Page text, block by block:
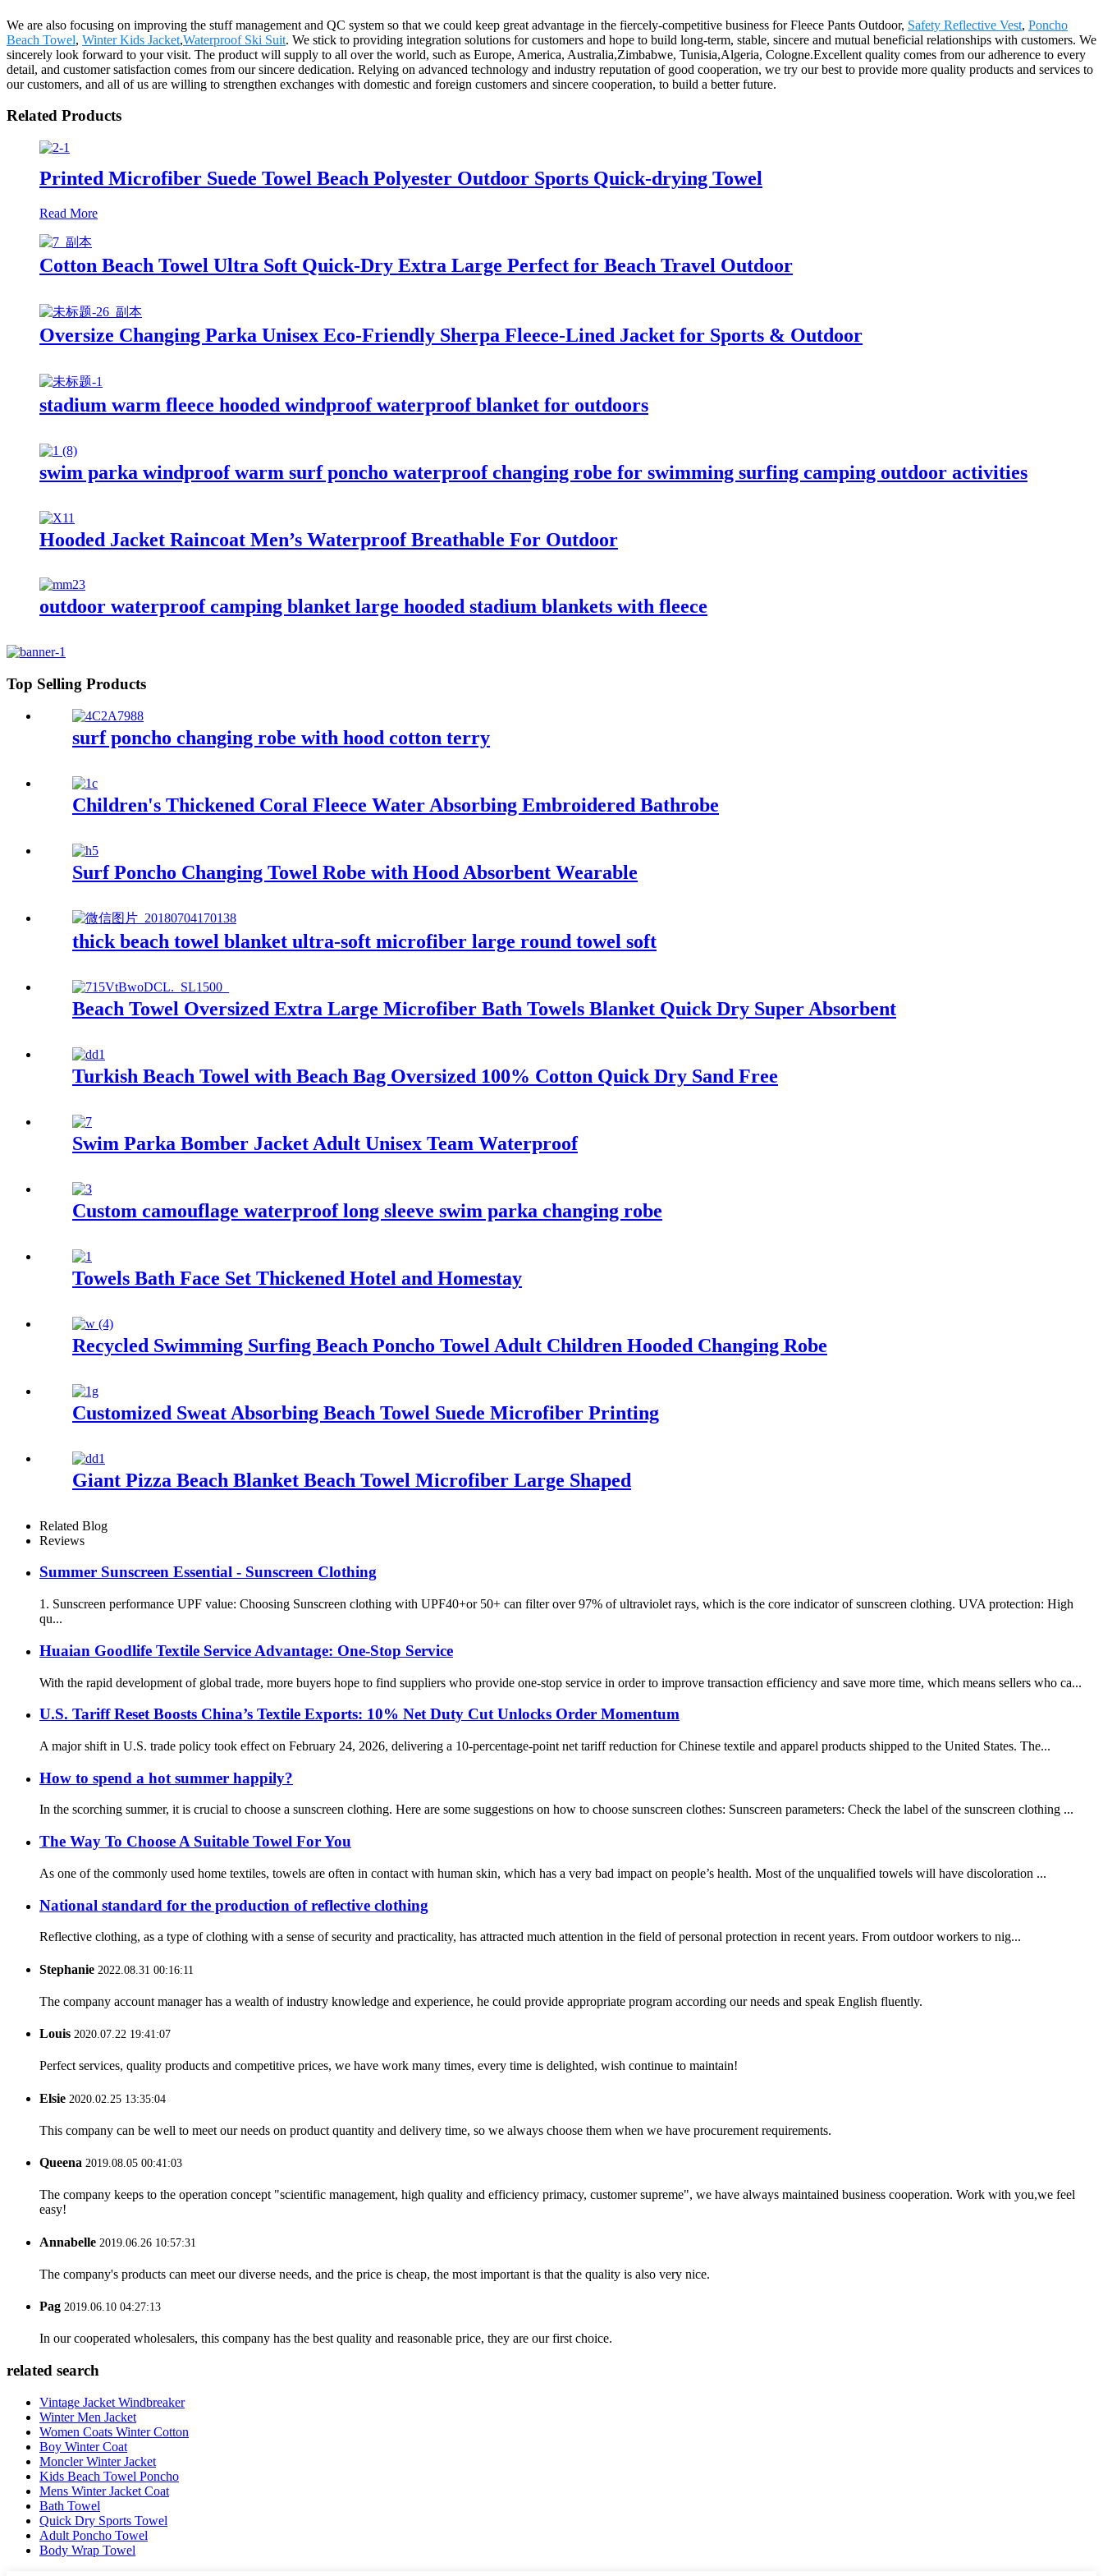
We are also focusing on improving the stuff management and QC system so that we could keep great advantage in the fiercely-competitive business for Fleece Pants Outdoor, Safety Reflective Vest, Poncho
Beach Towel, Winter Kids Jacket,Waterproof Ski Suit. We stick to providing integration solutions for customers and hope to build long-term, stable, sincere and mutual beneficial relationships with customers. We
sincerely look forward to your visit. The product will supply to all over the world, such as Europe, America, Australia,Zimbabwe, Tunisia,Algeria, Cologne.Excellent quality comes from our adherence to every
detail, and customer satisfaction comes from our sincere dedication. Relying on advanced technology and industry reputation of good cooperation, we try our best to provide more quality products and services to
our customers, and all of us are willing to strengthen exchanges with domestic and foreign customers and sincere cooperation, to build a better future.
Related Products
Printed Microfiber Suede Towel Beach Polyester Outdoor Sports Quick-drying Towel
Read More
Cotton Beach Towel Ultra Soft Quick-Dry Extra Large Perfect for Beach Travel Outdoor
Oversize Changing Parka Unisex Eco-Friendly Sherpa Fleece-Lined Jacket for Sports & Outdoor
stadium warm fleece hooded windproof waterproof blanket for outdoors
swim parka windproof warm surf poncho waterproof changing robe for swimming surfing camping outdoor activities
Hooded Jacket Raincoat Men’s Waterproof Breathable For Outdoor
outdoor waterproof camping blanket large hooded stadium blankets with fleece
Top Selling Products
surf poncho changing robe with hood cotton terry
Children's Thickened Coral Fleece Water Absorbing Embroidered Bathrobe
Surf Poncho Changing Towel Robe with Hood Absorbent Wearable
thick beach towel blanket ultra-soft microfiber large round towel soft
Beach Towel Oversized Extra Large Microfiber Bath Towels Blanket Quick Dry Super Absorbent
Turkish Beach Towel with Beach Bag Oversized 100% Cotton Quick Dry Sand Free
Swim Parka Bomber Jacket Adult Unisex Team Waterproof
Custom camouflage waterproof long sleeve swim parka changing robe
Towels Bath Face Set Thickened Hotel and Homestay
Recycled Swimming Surfing Beach Poncho Towel Adult Children Hooded Changing Robe
Customized Sweat Absorbing Beach Towel Suede Microfiber Printing
Giant Pizza Beach Blanket Beach Towel Microfiber Large Shaped
Related Blog
Reviews
Summer Sunscreen Essential - Sunscreen Clothing
1. Sunscreen performance UPF value: Choosing Sunscreen clothing with UPF40+or 50+ can filter over 97% of ultraviolet rays, which is the core indicator of sunscreen clothing. UVA protection: High
qu...
Huaian Goodlife Textile Service Advantage: One-Stop Service
With the rapid development of global trade, more buyers hope to find suppliers who provide one-stop service in order to improve transaction efficiency and save more time, which means sellers who ca...
U.S. Tariff Reset Boosts China’s Textile Exports: 10% Net Duty Cut Unlocks Order Momentum
A major shift in U.S. trade policy took effect on February 24, 2026, delivering a 10-percentage-point net tariff reduction for Chinese textile and apparel products shipped to the United States. The...
How to spend a hot summer happily?
In the scorching summer, it is crucial to choose a sunscreen clothing. Here are some suggestions on how to choose sunscreen clothes: Sunscreen parameters: Check the label of the sunscreen clothing ...
The Way To Choose A Suitable Towel For You
As one of the commonly used home textiles, towels are often in contact with human skin, which has a very bad impact on people’s health. Most of the unqualified towels will have discoloration ...
National standard for the production of reflective clothing
Reflective clothing, as a type of clothing with a sense of security and practicality, has attracted much attention in the field of personal protection in recent years. From outdoor workers to nig...
Stephanie 2022.08.31 00:16:11
The company account manager has a wealth of industry knowledge and experience, he could provide appropriate program according our needs and speak English fluently.
Louis 2020.07.22 19:41:07
Perfect services, quality products and competitive prices, we have work many times, every time is delighted, wish continue to maintain!
Elsie 2020.02.25 13:35:04
This company can be well to meet our needs on product quantity and delivery time, so we always choose them when we have procurement requirements.
Queena 2019.08.05 00:41:03
The company keeps to the operation concept "scientific management, high quality and efficiency primacy, customer supreme", we have always maintained business cooperation. Work with you,we feel
easy!
Annabelle 2019.06.26 10:57:31
The company's products can meet our diverse needs, and the price is cheap, the most important is that the quality is also very nice.
Pag 2019.06.10 04:27:13
In our cooperated wholesalers, this company has the best quality and reasonable price, they are our first choice.
related search
Vintage Jacket Windbreaker
Winter Men Jacket
Women Coats Winter Cotton
Boy Winter Coat
Moncler Winter Jacket
Kids Beach Towel Poncho
Mens Winter Jacket Coat
Bath Towel
Quick Dry Sports Towel
Adult Poncho Towel
Body Wrap Towel